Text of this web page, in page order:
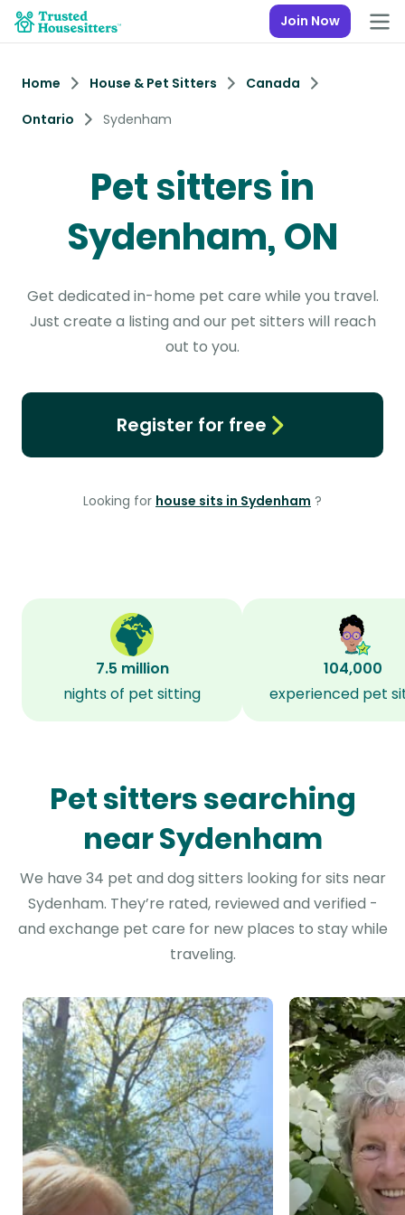
Join Now
Home House & Pet Sitters
Canada
Ontario
Sydenham
Pet sitters in
Sydenham, ON
Get dedicated in-home pet care while you travel.
Just create a listing and our pet sitters will reach
out to you.
Register for free
Looking for house sits in Sydenham ?
7.5 million
nights of pet sitting
104,000
experienced pet
Pet sitters searching
near Sydenham
We have 34 pet and dog sitters looking for sits near
Sydenham. They’re rated, reviewed and verified -
and exchange pet care for new places to stay while
traveling.